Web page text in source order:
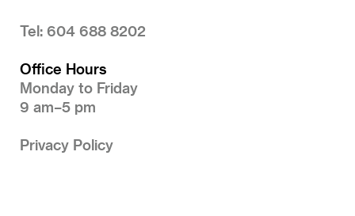
Tel: 604 688 8202
Office Hours
Monday to Friday
9 am–5 pm
Privacy Policy